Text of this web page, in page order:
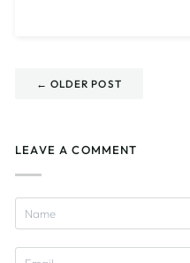
← OLDER POST
LEAVE A COMMENT